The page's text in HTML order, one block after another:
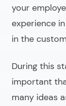
your
experience
in the
During this
important
many ideas